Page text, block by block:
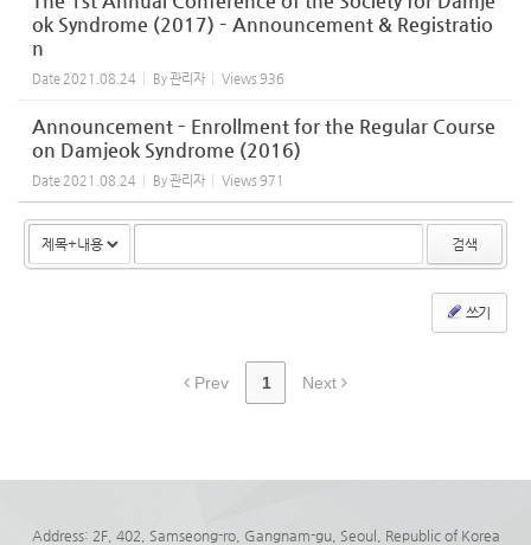
ok Syndrome (2017) – Announcement & Registratio
n
Date 2021.08.24 By관리자 Views 936
Announcement – Enrollment for the Regular Course
on Damjeok Syndrome (2016)
Date 2021.08.24 By관리자 Views 971
검색
쓰기
Prev 1 Next
Address: 2F, 402, Samseong-ro, Gangnam-gu, Seoul, Republic of Korea